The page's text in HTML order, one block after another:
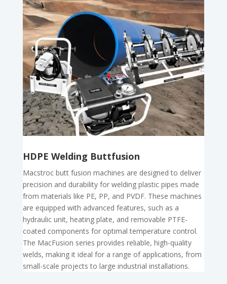
HDPE Welding Buttfusion
Macstroc butt fusion machines are designed to deliver
precision and durability for welding plastic pipes made
from materials like PE, PP, and PVDF. These machines
are equipped with advanced features, such as a
hydraulic unit, heating plate, and removable PTFE-
coated components for optimal temperature control.
The MacFusion series provides reliable, high-quality
welds, making it ideal for a range of applications, from
small-scale projects to large industrial installations.